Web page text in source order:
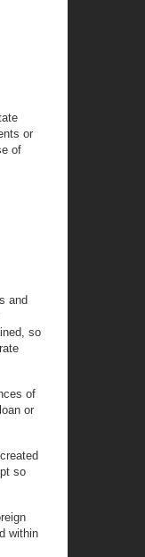
or
of
and
so
of
or
so
within